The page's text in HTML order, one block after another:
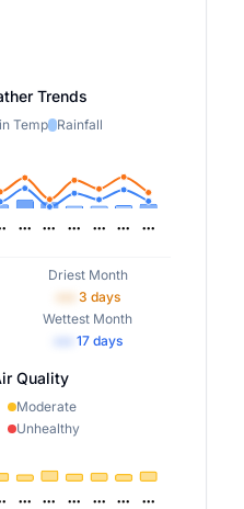
Trends
Temp Rainfall
Driest Month
3 days
Wettest Month
17days
Quality
Moderate
Unhealthy